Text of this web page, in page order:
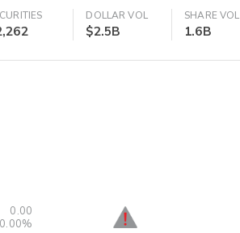
DOLLAR VOL
$2.5B
SHARE VOL
1.6B
0.00
0.00%